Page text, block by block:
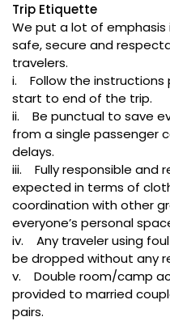
Trip Etiquette
We put a lot of
safe, secure and
travelers.
i. Follow the instructions
start to end of the trip.
ii. Be punctual to save
from a single passenger
delays.
iii. Fully responsible and
expected in terms of
coordination with other
everyone’s personal
iv. Any traveler using
be dropped without any
v. Double room/camp
provided to married
pairs.